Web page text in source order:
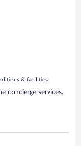
& facilities
concierge services.